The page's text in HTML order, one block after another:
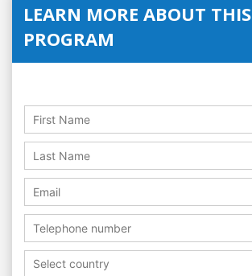
LEARN MORE ABOUT THIS
PROGRAM
Select country